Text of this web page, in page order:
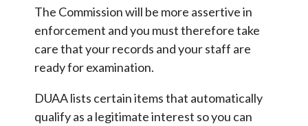
The Commission will be more assertive in
enforcement and you must therefore take
care that your records and your staff are
ready for examination.
DUAA lists certain items that automatically
qualify as a legitimate interest so you can